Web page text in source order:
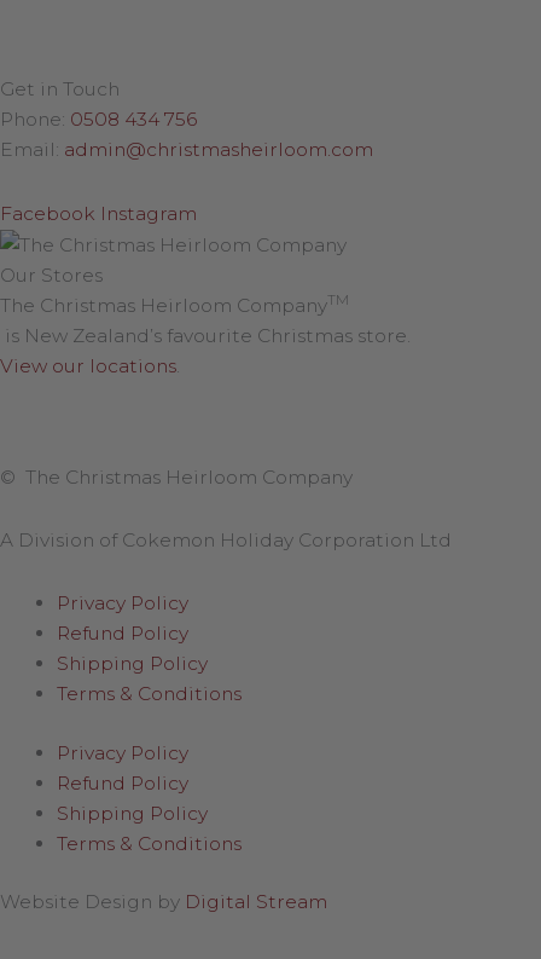
Get in Touch
Phone: 0508 434 756
Email: admin@christmasheirloom.com
Facebook Instagram
Our Stores
The Christmas Heirloom CompanyTM
is New Zealand’s favourite Christmas store.
View our locations.
© The Christmas Heirloom Company
A Division of Cokemon Holiday Corporation Ltd
Privacy Policy
Refund Policy
Shipping Policy
Terms & Conditions
Privacy Policy
Refund Policy
Shipping Policy
Terms & Conditions
Website Design by Digital Stream